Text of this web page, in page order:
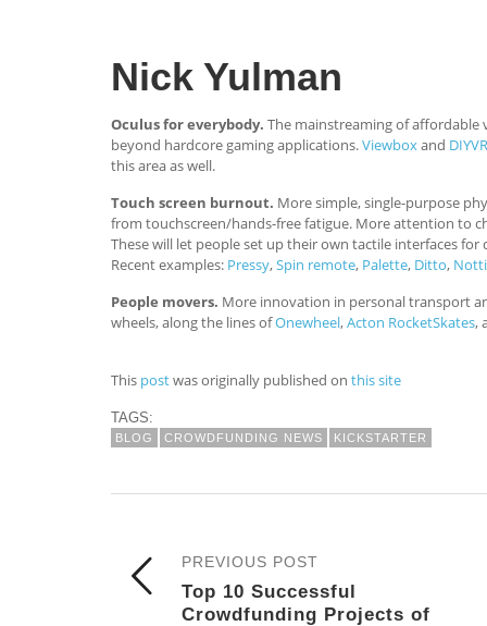
Nick Yulman
Oculus for everybody. The mainstreaming of affordable
beyond hardcore gaming applications.Viewboxand DIYVR
this area as well.
Touch screen burnout. More simple, single-purpose
from touchscreen/hands-free fatigue. More attention to
These will let people set up their own tactile interfaces
Recent examples: Pressy,Spin remote, Palette, Ditto, Notti
People movers. More innovation in personal transport
wheels, along the lines ofOnewheel,Acton RocketSkates,
This postwas originally published on this site
TAGS:
BLOG CROWDFUNDING NEWS KICKSTARTER
PREVIOUS POST
Top 10 Successful
Crowdfunding Projects of